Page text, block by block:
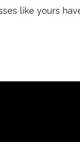
like yours